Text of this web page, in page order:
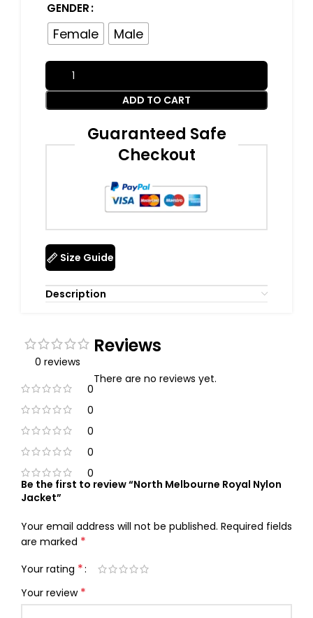
GENDER
Female Male
ADD TO CART
Guaranteed Safe
Checkout
Size Guide
Description
0 reviews
0
0
0
0
0
Reviews
There are no reviews yet.
Be the first to review “North Melbourne Royal Nylon
Jacket”
Your email address will not be published. Required fields
are marked *
Your rating *
Your review *